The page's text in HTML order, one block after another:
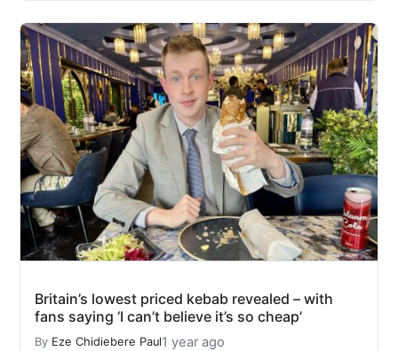
Britain’s lowest priced kebab revealed – with
fans saying ‘I can’t believe it’s so cheap’
By Eze Chidiebere Paul1 year ago